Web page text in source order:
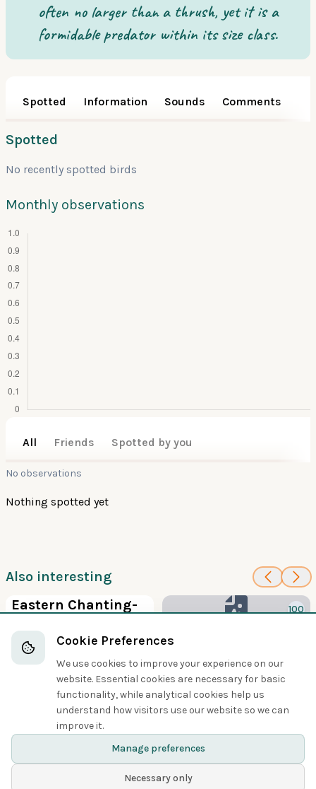
often no larger than a thrush, yet it is a
formidable predator within its size class.
Spotted Information Sounds Comments
Spotted
No recently spotted birds
Monthly observations
All Friends Spotted by you
No observations
Nothing spotted yet
Also interesting
Eastern Chanting-
Hawks, Eagles, and Kites
100
Hawks, Eagles, and Kites
Share
Cookie Preferences
We use cookies to improve your experience on our
website. Essential cookies are necessary for basic
functionality, while analytical cookies help us
understand how visitors use our website so we can
improve it.
Manage preferences
Necessary only